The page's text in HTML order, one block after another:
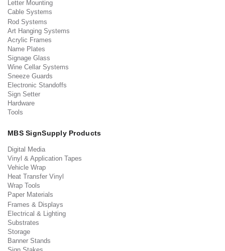
Letter Mounting
Cable Systems
Rod Systems
Art Hanging Systems
Acrylic Frames
Name Plates
Signage Glass
Wine Cellar Systems
Sneeze Guards
Electronic Standoffs
Sign Setter
Hardware
Tools
MBS SignSupply Products
Digital Media
Vinyl & Application Tapes
Vehicle Wrap
Heat Transfer Vinyl
Wrap Tools
Paper Materials
Frames & Displays
Electrical & Lighting
Substrates
Storage
Banner Stands